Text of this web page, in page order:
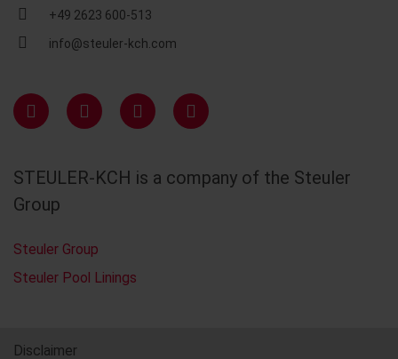
+49 2623 600-513
info@steuler-kch.com
STEULER-KCH is a company of the Steuler
Group
Steuler Group
Steuler Pool Linings
Disclaimer